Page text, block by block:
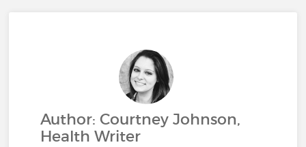
Author: Courtney Johnson,
Health Writer